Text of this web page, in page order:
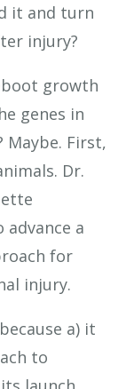
it and turn
injury?
growth
genes in
Maybe. First,
Dr.
a
for
injury.
a) it
to